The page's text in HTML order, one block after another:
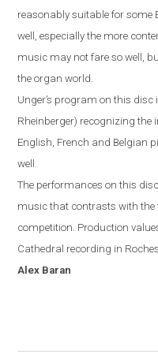
reasonably suitable for
well, especially the more
music may not fare so well,
the organ world.
Unger’s program on this disc
Rheinberger) recognizing the
English, French and Belgian
well.
The performances on this
music that contrasts with the
competition. Production
Cathedral recording in
Alex Baran